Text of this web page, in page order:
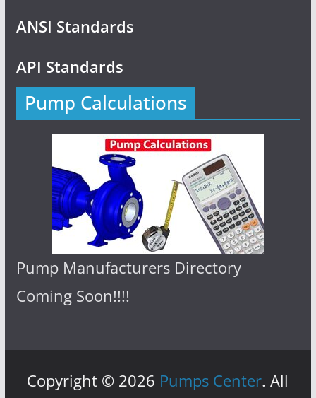
ANSI Standards
API Standards
Pump Calculations
Pump Manufacturers Directory
Coming Soon!!!!
Copyright © 2026 Pumps Center. All